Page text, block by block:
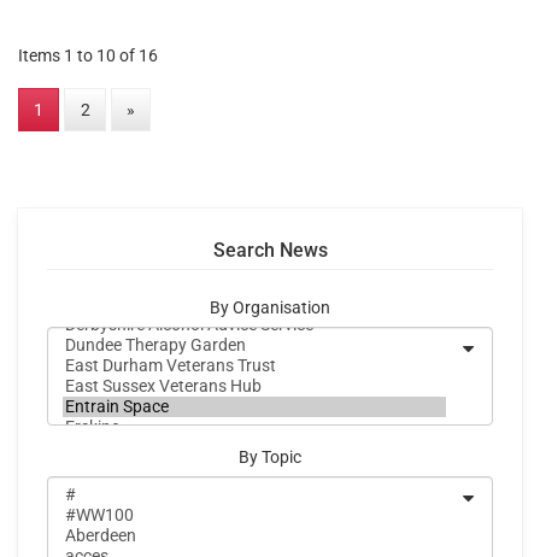
Items 1 to 10 of 16
1 2 »
Search News
By Organisation
By Topic